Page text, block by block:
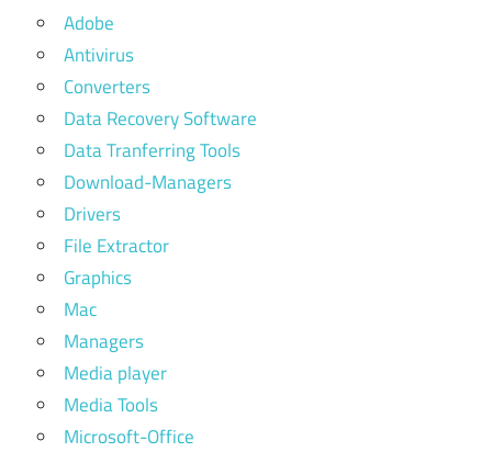
Adobe
Antivirus
Converters
Data Recovery Software
Data Tranferring Tools
Download-Managers
Drivers
File Extractor
Graphics
Mac
Managers
Media player
Media Tools
Microsoft-Office